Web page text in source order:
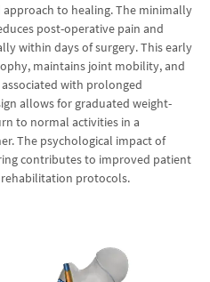
to healing. The minimally
post-operative pain and
within days of surgery. This early
maintains joint mobility, and
with prolonged
allows for graduated weight-
to normal activities in a
The psychological impact of
contributes to improved patient
protocols.